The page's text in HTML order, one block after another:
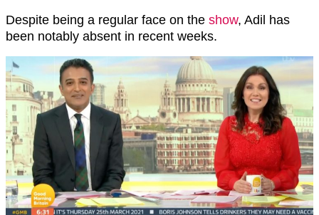
Despite being a regular face on the show, Adil has
been notably absent in recent weeks.